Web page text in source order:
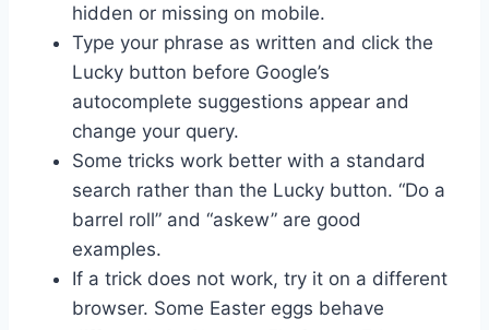
hidden or missing on mobile.
Type your phrase as written and click the
Lucky button before Google’s
autocomplete suggestions appear and
change your query.
Some tricks work better with a standard
search rather than the Lucky button. “Do a
barrel roll” and “askew” are good
examples.
If a trick does not work, try it on a different
browser. Some Easter eggs behave